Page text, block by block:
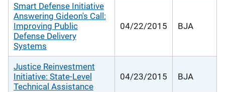
Smart Defense Initiative
Answering Gideon's Call:
Improving Public
Defense Delivery
Systems
04/22/2015 BJA
Justice Reinvestment
Initiative: State-Level
Technical Assistance
04/23/2015 BJA